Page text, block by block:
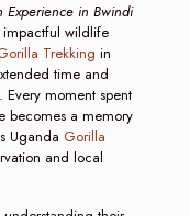
in Bwindi
impactful wildlife
Trekking in
time and
moment spent
becomes a memory
Uganda Gorilla
and local